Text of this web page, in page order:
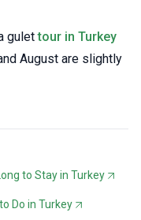
gulettour in Turkey
August are slightly
to Stay in Turkey
Do in Turkey